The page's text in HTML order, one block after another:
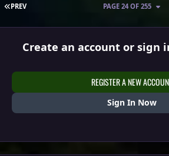
FIRST PAGE
PREV PAGE 24 OF 255
Create an account or sign
REGISTER A NEW
Sign In Now